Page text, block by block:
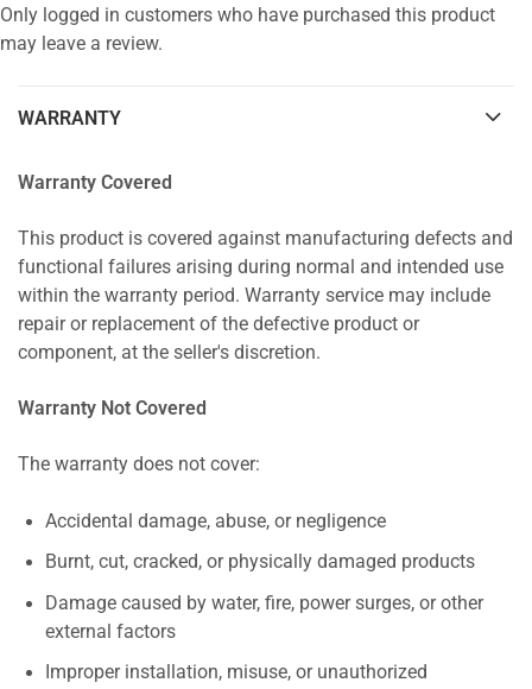
Only logged in customers who have purchased this product
may leave a review.
WARRANTY
Warranty Covered
This product is covered against manufacturing defects and
functional failures arising during normal and intended use
within the warranty period. Warranty service may include
repair or replacement of the defective product or
component, at the seller's discretion.
Warranty Not Covered
The warranty does not cover:
Accidental damage, abuse, or negligence
Burnt, cut, cracked, or physically damaged products
Damage caused by water, fire, power surges, or other
external factors
Improper installation, misuse, or unauthorized